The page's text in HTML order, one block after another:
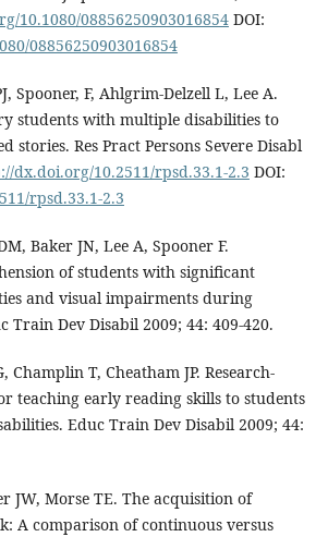
10.1080/08856250903016854DOI:
08856250903016854
Spooner, F, Ahlgrim-Delzell L, Lee A.
students with multiple disabilities to
stories. Res Pract Persons Severe Disabl
dx.doi.org/10.2511/rpsd.33.1-2.3 DOI:
rpsd.33.1-2.3
Baker JN, Lee A, Spooner F.
of students with significant
and visual impairments during
Train Dev Disabil 2009; 44: 409-420.
Champlin T, Cheatham JP. Research-
teaching early reading skills to students
Educ Train Dev Disabil 2009; 44:
JW, Morse TE. The acquisition of
A comparison of continuous versus